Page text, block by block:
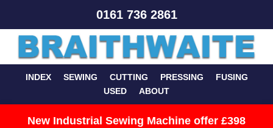
0161 736 2861
INDEX SEWING CUTTING PRESSING
FUSING
USED
ABOUT
New Industrial Sewing Machine offer £398